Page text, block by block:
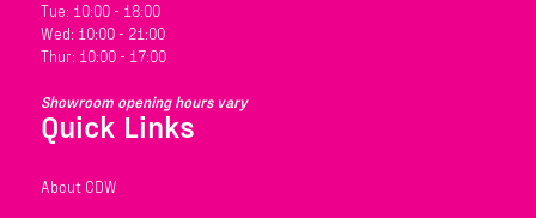
Tue: 10:00 - 18:00
Wed: 10:00 - 21:00
Thur: 10:00 - 17:00
Showroom opening hours vary
Quick Links
About CDW